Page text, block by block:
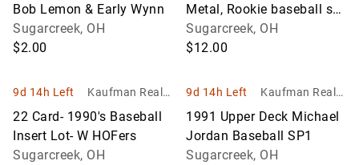
Bob Lemon & Early Wynn
Sugarcreek, OH
$2.00
Metal, Rookie baseball set
& 90 Fleer All-Star set
Sugarcreek, OH
$12.00
9d 14h Left
Kaufman Realty
& Auctions
22 Card- 1990's Baseball
Insert Lot- W HOFers
Sugarcreek, OH
9d 14h Left
Kaufman Realty
& Auctions
1991 Upper Deck Michael
Jordan Baseball SP1
Sugarcreek, OH